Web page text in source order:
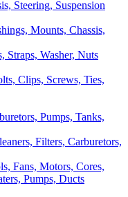
Mounts, Chassis,
Clips, Screws, Ties,
Filters, Carburetors,